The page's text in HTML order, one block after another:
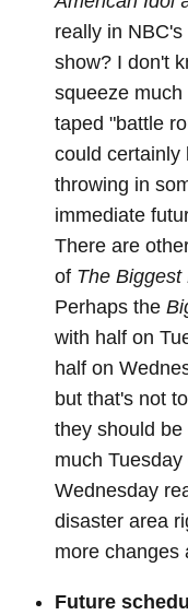
really in
show? I don't
squeeze
taped "battle
could certainly
throwing in
immediate
There are
of The Biggest
Perhaps the
with half on
half on
but that's not
they should be
much
Wednesday
disaster area
more changes
Future